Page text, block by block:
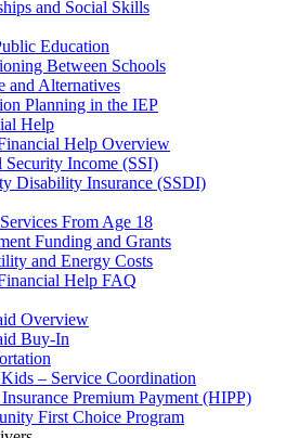
and Social Skills
Education
Between Schools
and Alternatives
Planning in the IEP
Help
Help Overview
Security Income (SSI)
Disability Insurance (SSDI)
From Age 18
Funding and Grants
and Energy Costs
Help FAQ
Overview
Buy-In
– Service Coordination
Premium Payment (HIPP)
First Choice Program